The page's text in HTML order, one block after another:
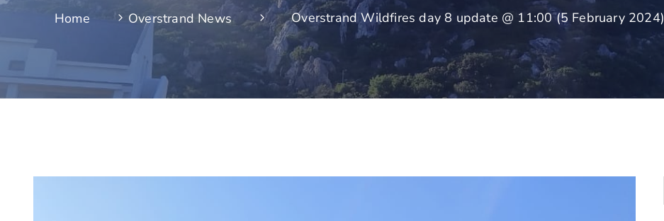
Home Overstrand News Overstrand Wildfires day 8 update @ 11:00 (5 February 2024)